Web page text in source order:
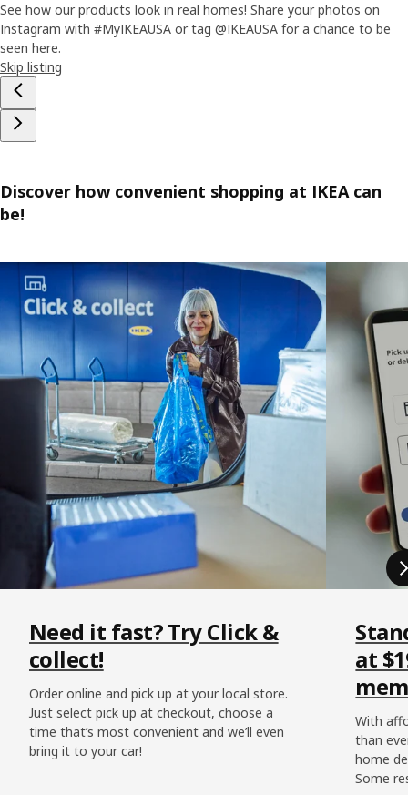
See how our products look in real homes! Share your photos on
Instagram with #MyIKEAUSA or tag @IKEAUSA for a chance to be
seen here.
Skip listing
Discover how convenient shopping at IKEA can
be!
Skip listing
Need it fast? Try Click &
collect!
Order online and pick up at your local store.
Just select pick up at checkout, choose a
time that’s most convenient and we’ll even
bring it to your car!
at
With
than
home
Some